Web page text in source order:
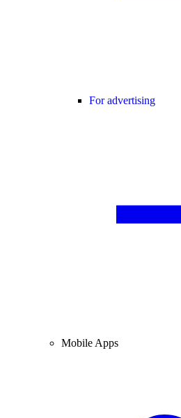
For advertising
Mobile Apps